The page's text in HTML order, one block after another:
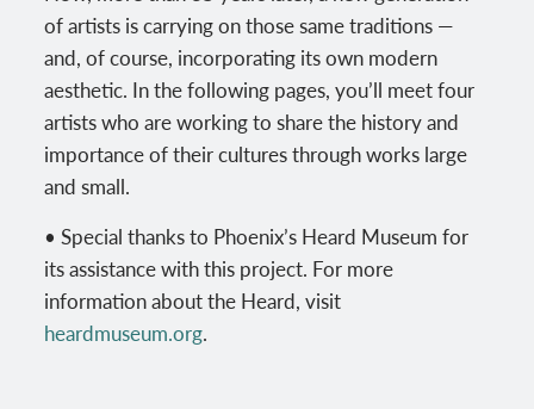
of artists is carrying on those same traditions —
and, of course, incorporating its own modern
aesthetic. In the following pages, you’ll meet four
artists who are working to share the history and
importance of their cultures through works large
and small.
• Special thanks to Phoenix’s Heard Museum for
its assistance with this project. For more
information about the Heard, visit
heardmuseum.org.